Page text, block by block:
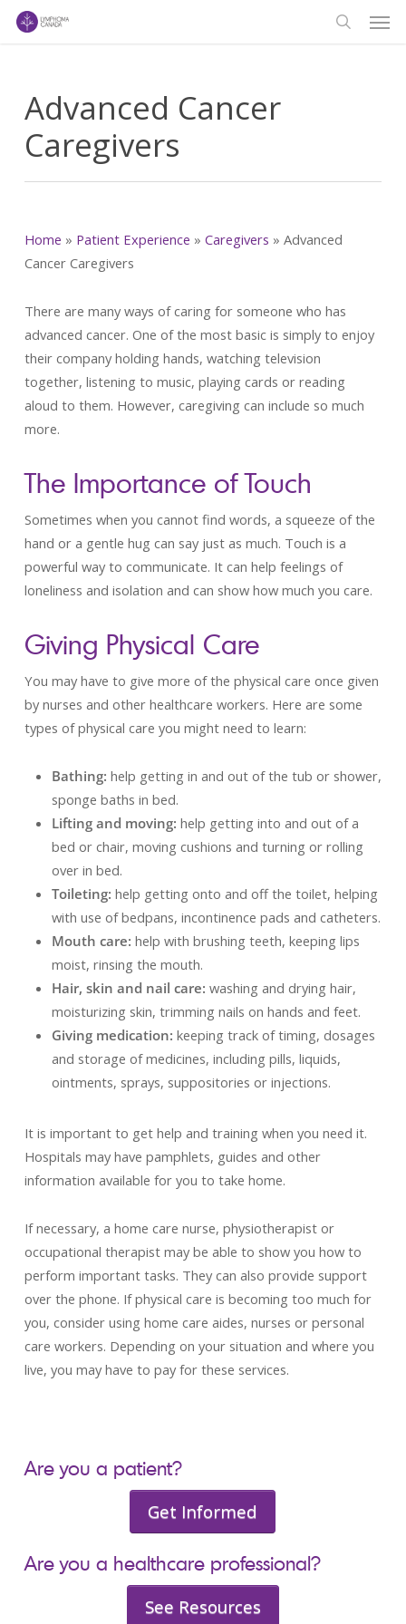
Skip
Advanced Cancer
Caregivers
Home » Patient Experience » Caregivers » Advanced
Cancer Caregivers
There are many ways of caring for someone who has
advanced cancer. One of the most basic is simply to enjoy
their company holding hands, watching television
together, listening to music, playing cards or reading
aloud to them. However, caregiving can include so much
more.
The Importance of Touch
Sometimes when you cannot find words, a squeeze of the
hand or a gentle hug can say just as much. Touch is a
powerful way to communicate. It can help feelings of
loneliness and isolation and can show how much you care.
Giving Physical Care
You may have to give more of the physical care once given
by nurses and other healthcare workers. Here are some
types of physical care you might need to learn:
Bathing: help getting in and out of the tub or shower,
sponge baths in bed.
Lifting and moving: help getting into and out of a
bed or chair, moving cushions and turning or rolling
over in bed.
Toileting: help getting onto and off the toilet, helping
with use of bedpans, incontinence pads and catheters.
Mouth care: help with brushing teeth, keeping lips
moist, rinsing the mouth.
Hair, skin and nail care: washing and drying hair,
moisturizing skin, trimming nails on hands and feet.
Giving medication: keeping track of timing, dosages
and storage of medicines, including pills, liquids,
ointments, sprays, suppositories or injections.
It is important to get help and training when you need it.
Hospitals may have pamphlets, guides and other
information available for you to take home.
If necessary, a home care nurse, physiotherapist or
occupational therapist may be able to show you how to
perform important tasks. They can also provide support
over the phone. If physical care is becoming too much for
you, consider using home care aides, nurses or personal
care workers. Depending on your situation and where you
live, you may have to pay for these services.
Are you a patient?
Get Informed
Are you a healthcare professional?
See Resources